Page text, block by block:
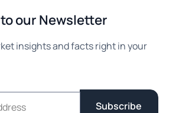
our Newsletter
insights and facts right in your
Subscribe